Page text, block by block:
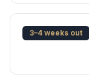
3–4 weeks out